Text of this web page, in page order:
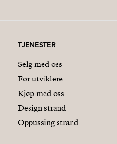
TJENESTER
Selg med oss
For utviklere
Kjøp med oss
Design strand
Oppussing strand